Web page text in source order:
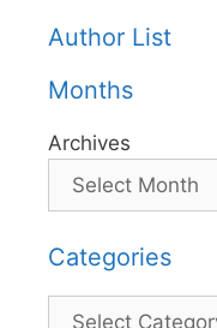
Author List
Months
Archives
Categories
Categories